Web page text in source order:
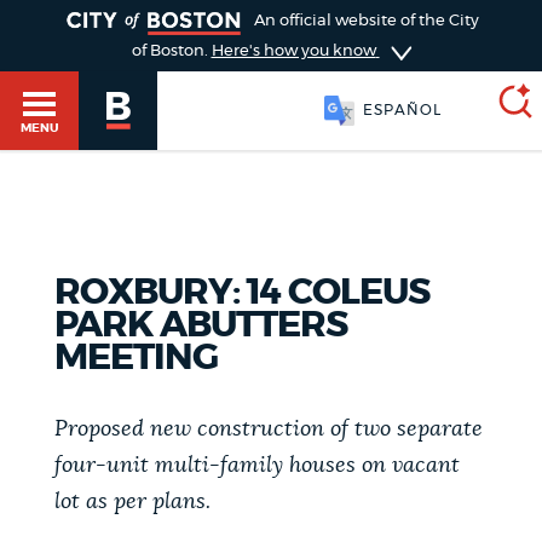
GUIDES TO BOSTON
DEPARTMENTS
An official website of the City
of Boston. Here's how you know
MENU
ESPAÑOL
Choose
search
type
Search results
AI summary
POPULAR SEARCHES
ROXBURY: 14 COLEUS
PARK ABUTTERS
MEETING
Proposed new construction of two separate
four-unit multi-family houses on vacant
lot as per plans.